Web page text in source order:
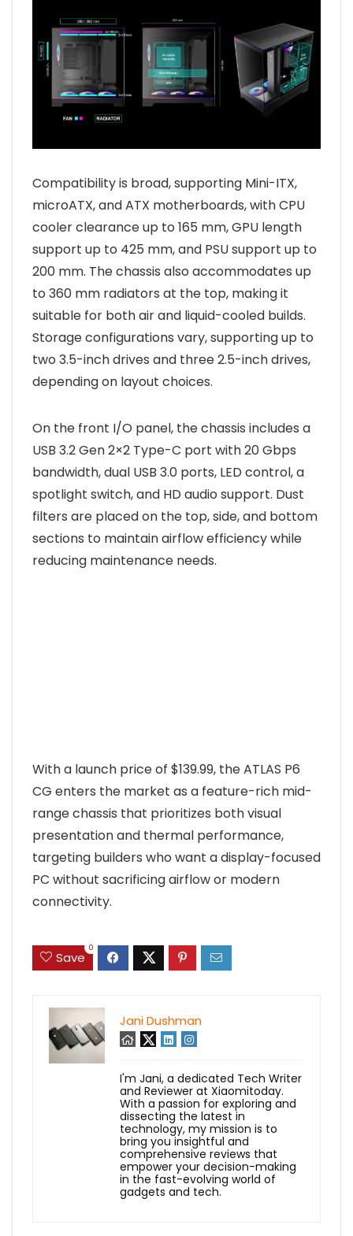
Compatibility is broad, supporting Mini-ITX,
microATX, and ATX motherboards, with CPU
cooler clearance up to 165 mm, GPU length
support up to 425 mm, and PSU support up to
200 mm. The chassis also accommodates up
to 360 mm radiators at the top, making it
suitable for both air and liquid-cooled builds.
Storage configurations vary, supporting up to
two 3.5-inch drives and three 2.5-inch drives,
depending on layout choices.
On the front I/O panel, the chassis includes a
USB 3.2 Gen 2×2 Type-C port with 20 Gbps
bandwidth, dual USB 3.0 ports, LED control, a
spotlight switch, and HD audio support. Dust
filters are placed on the top, side, and bottom
sections to maintain airflow efficiency while
reducing maintenance needs.
With a launch price of $139.99, the ATLAS P6
CG enters the market as a feature-rich mid-
range chassis that prioritizes both visual
presentation and thermal performance,
targeting builders who want a display-focused
PC without sacrificing airflow or modern
connectivity.
Save
0
Jani Dushman
I'm Jani, a dedicated Tech Writer
and Reviewer at Xiaomitoday.
With a passion for exploring and
dissecting the latest in
technology, my mission is to
bring you insightful and
comprehensive reviews that
empower your decision-making
in the fast-evolving world of
gadgets and tech.